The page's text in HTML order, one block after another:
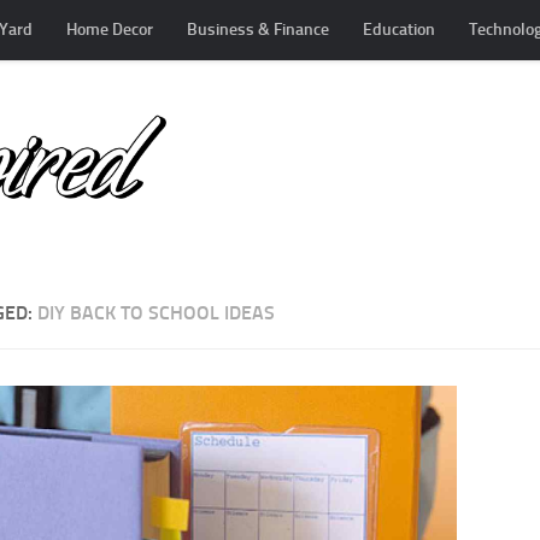
Home Decor Business & Finance Education
DIY BACK TO SCHOOL IDEAS